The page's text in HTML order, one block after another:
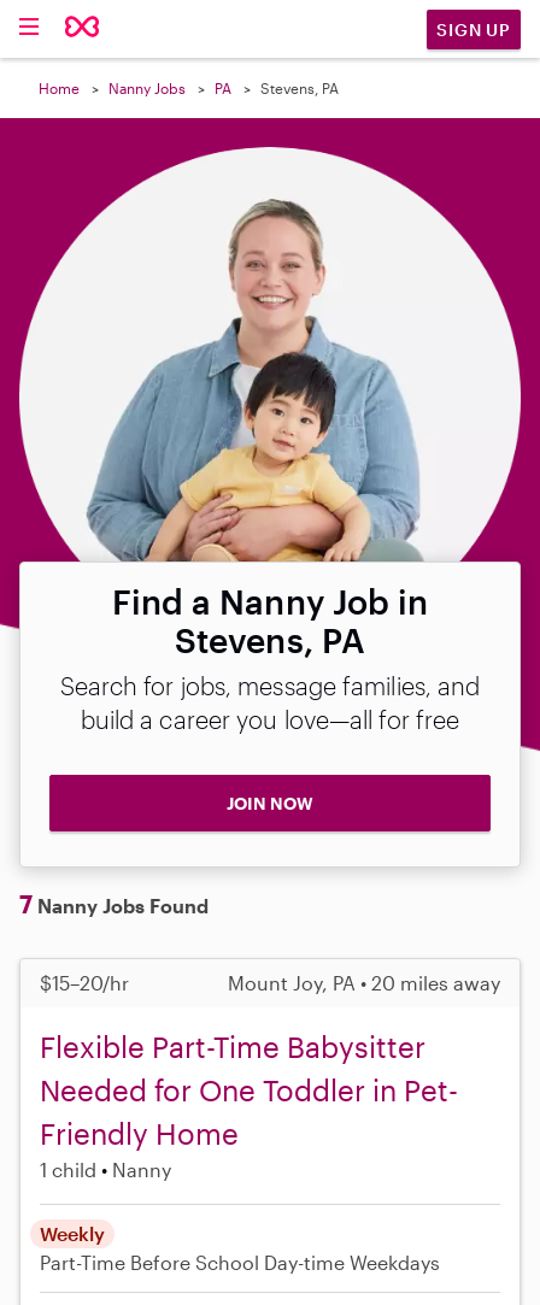
SIGN UP
Home Nanny Jobs PA Stevens, PA
Find a Nanny Job in
Stevens, PA
Search for jobs, message families, and
build a career you love—all for free
JOIN NOW
7 Nanny Jobs Found
$15–20/hr Mount Joy, PA • 20 miles away
Flexible Part-Time Babysitter
Needed for One Toddler in Pet-
Friendly Home
1 child Nanny
Weekly
Part-Time Before School Day-time Weekdays
